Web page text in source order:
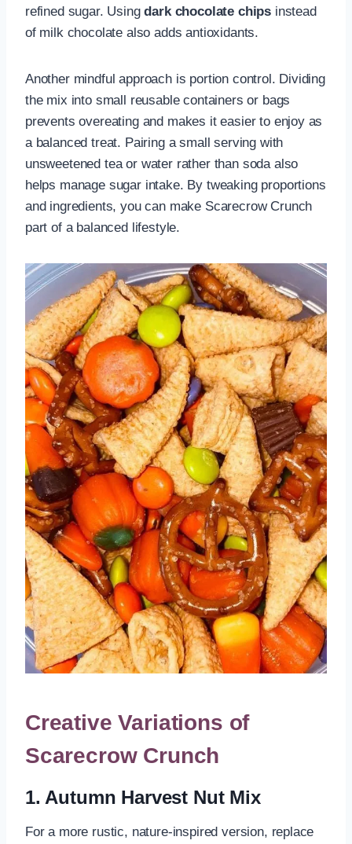
refined sugar. Usingdark chocolate chips instead
of milk chocolate also adds antioxidants.
Another mindful approach is portion control. Dividing
the mix into small reusable containers or bags
prevents overeating and makes it easier to enjoy as
a balanced treat. Pairing a small serving with
unsweetened tea or water rather than soda also
helps manage sugar intake. By tweaking proportions
and ingredients, you can make Scarecrow Crunch
part of a balanced lifestyle.
Creative Variations of
Scarecrow Crunch
1. Autumn Harvest Nut Mix
For a more rustic, nature-inspired version, replace